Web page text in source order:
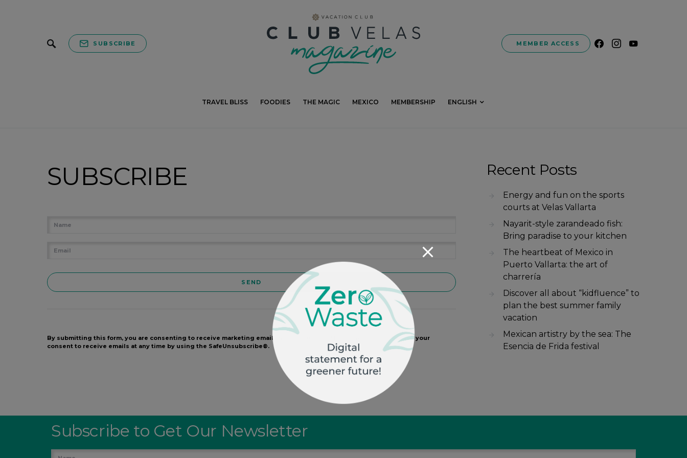
SUBSCRIBE MEMBER ACCESS
TRAVEL BLISS FOODIES THE MAGIC MEXICO MEMBERSHIP ENGLISH
SUBSCRIBE
By submitting this form, you are consenting to receive marketing emails from: Club Velas Magazine . You can revoke your
consent to receive emails at any time by using the SafeUnsubscribe®.
Recent Posts
Energy and fun on the sports
courts at Velas Vallarta
Nayarit-style zarandeado fish:
Bring paradise to your kitchen
The heartbeat of Mexico in
Puerto Vallarta: the art of
charrería
Discover all about “kidfluence” to
plan the best summer family
vacation
Mexican artistry by the sea: The
Esencia de Frida festival
Subscribe to Get Our Newsletter